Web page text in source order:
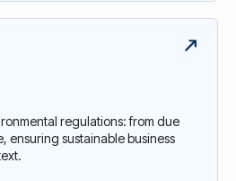
regulations: from due
ensuring sustainable business